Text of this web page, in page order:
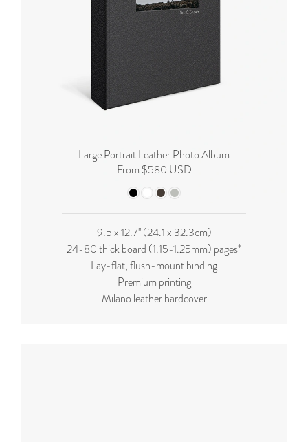
Large Portrait Leather Photo Album
From $580 USD
9.5 x 12.7'' (24.1 x 32.3cm)
24-80 thick board (1.15-1.25mm) pages*
Lay-flat, flush-mount binding
Premium printing
Milano leather hardcover